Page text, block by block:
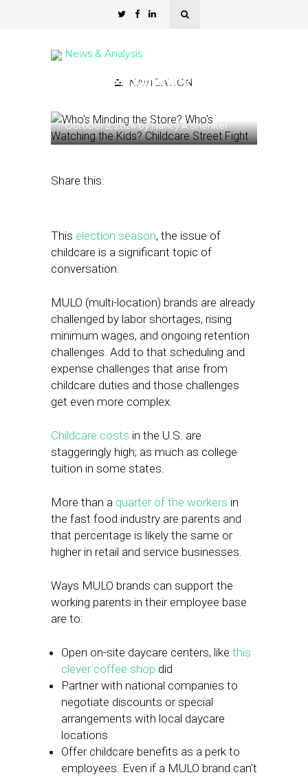
NAVIGATION
News & Analysis
Who’s Minding the Store?
October 2, 2024byNancy A Shenker
Share this:
This election season, the issue of
childcare is a significant topic of
conversation.
MULO (multi-location) brands are already
challenged by labor shortages, rising
minimum wages, and ongoing retention
challenges. Add to that scheduling and
expense challenges that arise from
childcare duties and those challenges
get even more complex.
Childcare costs in the U.S. are
staggeringly high; as much as college
tuition in some states.
More than a quarter of the workers in
the fast food industry are parents and
that percentage is likely the same or
higher in retail and service businesses.
Ways MULO brands can support the
working parents in their employee base
are to:
Open on-site daycare centers, like this
clever coffee shop did
Partner with national companies to
negotiate discounts or special
arrangements with local daycare
locations
Offer childcare benefits as a perk to
employees. Even if a MULO brand can’t